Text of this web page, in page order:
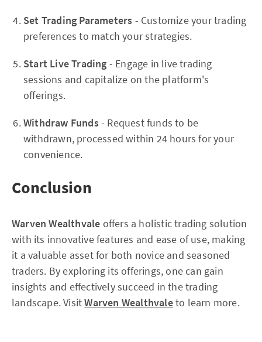
Set Trading Parameters - Customize your trading
preferences to match your strategies.
Start Live Trading - Engage in live trading
sessions and capitalize on the platform's
offerings.
Withdraw Funds- Request funds to be
withdrawn, processed within 24 hours for your
convenience.
Conclusion
Warven Wealthvale offers a holistic trading solution
with its innovative features and ease of use, making
it a valuable asset for both novice and seasoned
traders. By exploring its offerings, one can gain
insights and effectively succeed in the trading
landscape. VisitWarven Wealthvaleto learn more.